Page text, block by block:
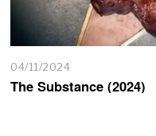
04/11/2024
The Substance (2024)